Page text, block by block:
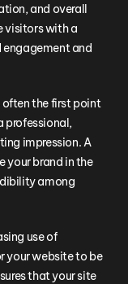
and overall
visitors with a
and
often the first point
professional,
impression. A
your brand in the
among
use of
your website to be
that your site